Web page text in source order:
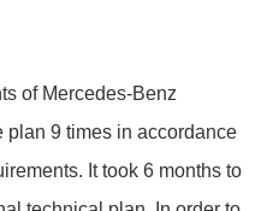
of Mercedes-Benz
plan 9 times in accordance
It took 6 months to